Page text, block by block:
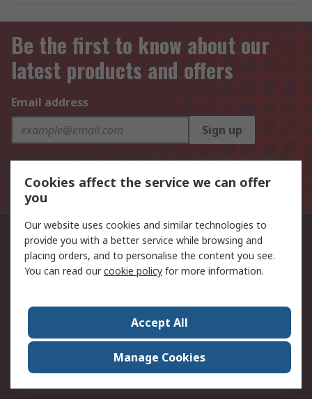
Be the first to know about our
latest products and offers
Email address
Sign up
up to this mailing list will be processed in line with the
Privacy Policy
Singapore contacts
+65 6865 3400
Payment methods accepted in Singapore
Cookies affect the service we can offer
you
Our website uses cookies and similar technologies to
provide you with a better service while browsing and
placing orders, and to personalise the content you see.
You can read ourcookie policy for more information.
Accept All
Manage Cookies